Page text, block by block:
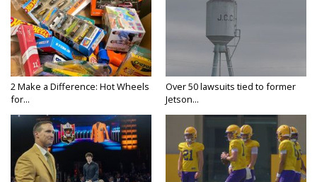
2 Make a Difference: Hot Wheels
for...
Over 50 lawsuits tied to former
Jetson...